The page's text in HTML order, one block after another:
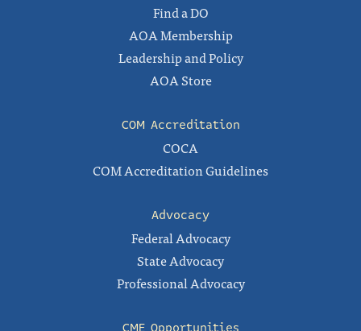
Find a DO
AOA Membership
Leadership and Policy
AOA Store
COM Accreditation
COCA
COM Accreditation Guidelines
Advocacy
Federal Advocacy
State Advocacy
Professional Advocacy